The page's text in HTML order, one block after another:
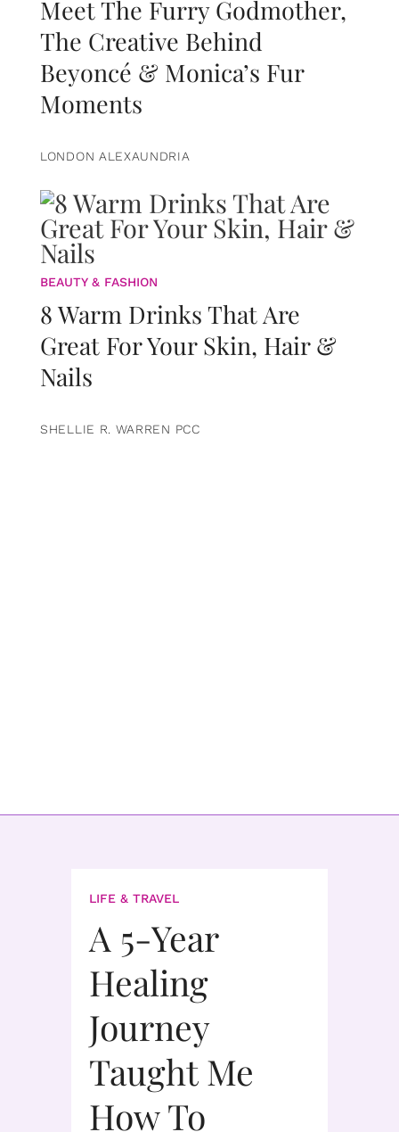
Meet The Furry Godmother,
The Creative Behind
Beyoncé & Monica’s Fur
Moments
LONDON ALEXAUNDRIA
BEAUTY & FASHION
8 Warm Drinks That Are
Great For Your Skin, Hair &
Nails
SHELLIE R. WARREN PCC
LIFE & TRAVEL
A 5-Year
Healing
Journey
Taught Me
How To